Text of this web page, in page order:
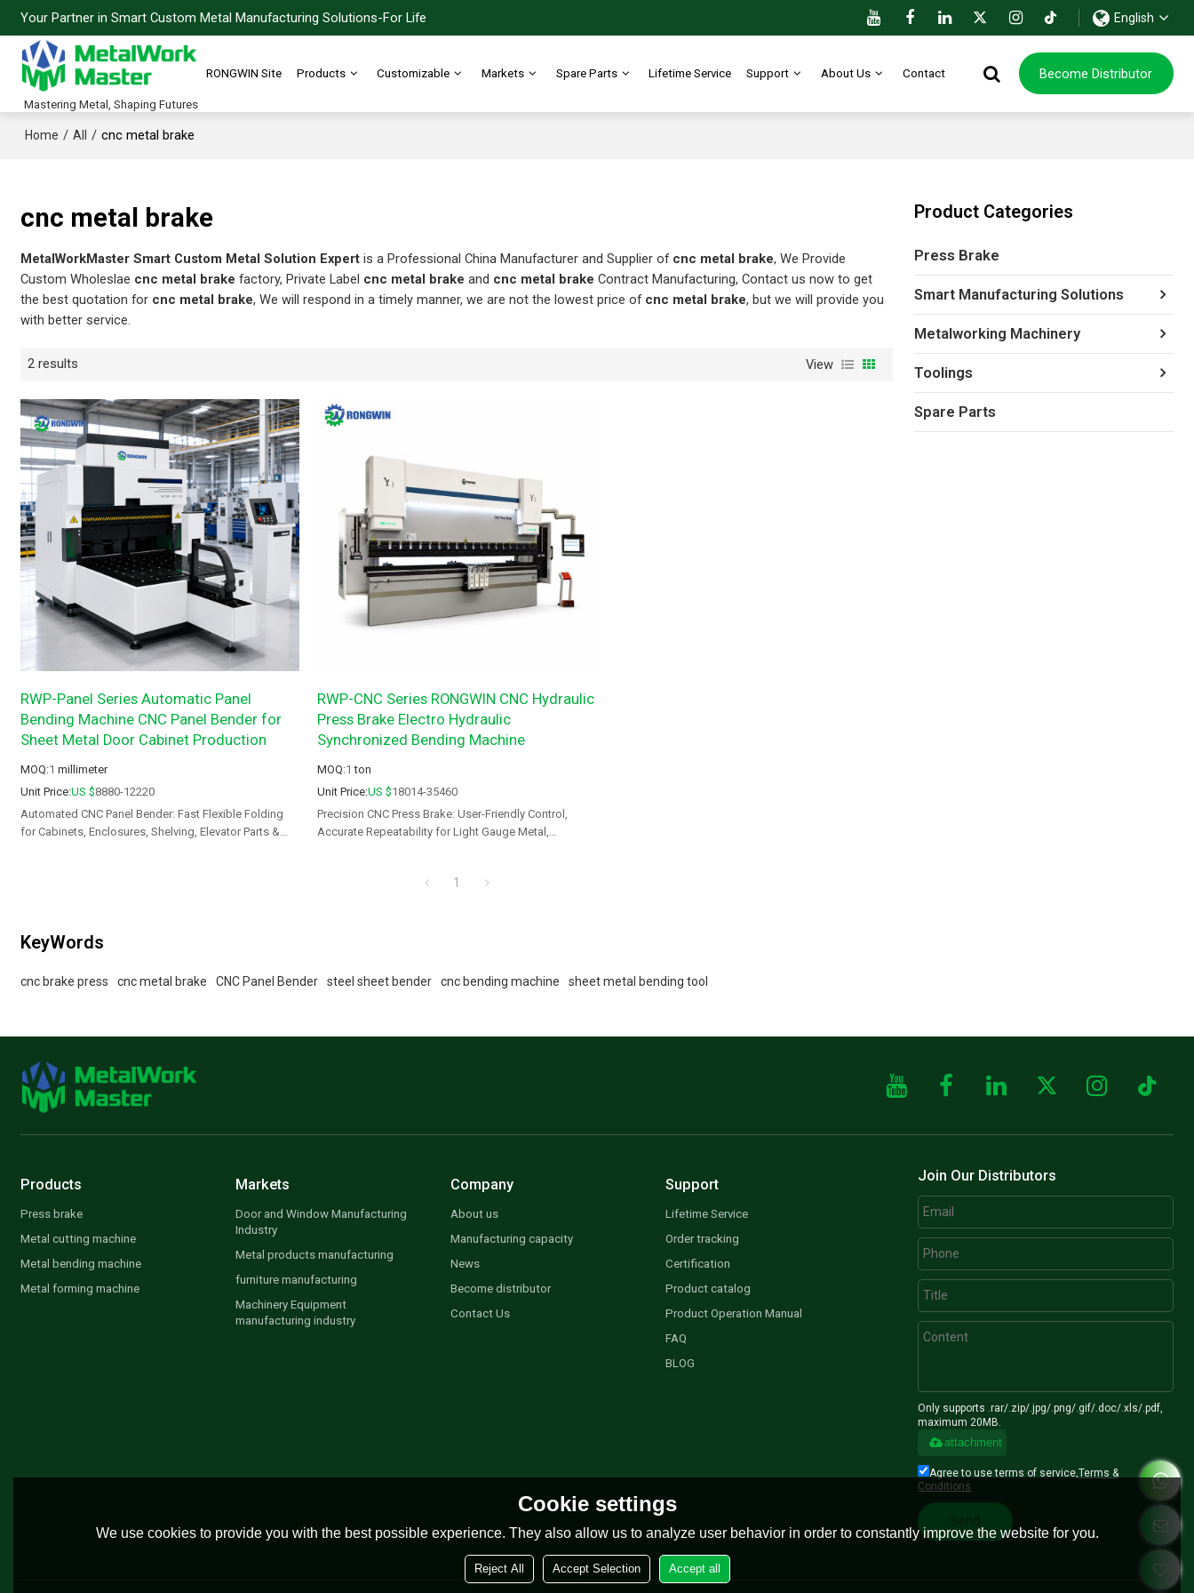
Your Partner in Smart Custom Metal Manufacturing Solutions-For Life English
Mastering Metal, Shaping Futures
RONGWIN Site Products Customizable Markets Spare Parts Lifetime Service Support About Us Contact Become Distributor
Home / All / cnc metal brake
cnc metal brake
MetalWorkMaster Smart Custom Metal Solution Expert is a Professional China Manufacturer and Supplier of cnc metal brake, We Provide
Custom Wholeslae cnc metal brake factory, Private Label cnc metal brake and cnc metal brake Contract Manufacturing, Contact us now to get
the best quotation for cnc metal brake, We will respond in a timely manner, we are not the lowest price of cnc metal brake, but we will provide you
with better service.
2 results View
RWP-Panel Series Automatic Panel
Bending Machine CNC Panel Bender for
Sheet Metal Door Cabinet Production
MOQ:1 millimeter
Unit Price:US $8880-12220
Automated CNC Panel Bender: Fast Flexible Folding
for Cabinets, Enclosures, Shelving, Elevator Parts &
RWP-CNC Series RONGWIN CNC Hydraulic
Press Brake Electro Hydraulic
Synchronized Bending Machine
MOQ:1 ton
Unit Price:US $18014-35460
Precision CNC Press Brake: User-Friendly Control,
Accurate Repeatability for Light Gauge Metal,
1
KeyWords
cnc brake press cnc metal brake CNC Panel Bender steel sheet bender cnc bending machine sheet metal bending tool
Product Categories
Press Brake
Smart Manufacturing Solutions
Metalworking Machinery
Toolings
Spare Parts
Products
Press brake
Metal cutting machine
Metal bending machine
Metal forming machine
Markets
Door and Window Manufacturing
Industry
Metal products manufacturing
furniture manufacturing
Machinery Equipment
manufacturing industry
Company
About us
Manufacturing capacity
News
Become distributor
Contact Us
Support
Lifetime Service
Order tracking
Certification
Product catalog
Product Operation Manual
FAQ
BLOG
Join Our Distributors
Only supports .rar/.zip/.jpg/.png/.gif/.doc/.xls/.pdf,
maximum 20MB.
attachment
Agree to use terms of service,Terms &
Conditions
Cookie settings
We use cookies to provide you with the best possible experience. They also allow us to analyze user behavior in order to constantly improve the website for you.
Reject All Accept Selection Accept all